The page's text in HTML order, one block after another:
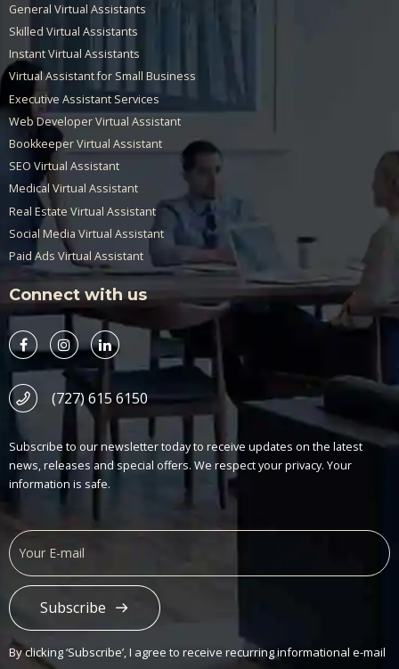
General Virtual Assistants
Skilled Virtual Assistants
Instant Virtual Assistants
Virtual Assistant for Small Business
Executive Assistant Services
Web Developer Virtual Assistant
Bookkeeper Virtual Assistant
SEO Virtual Assistant
Medical Virtual Assistant
Real Estate Virtual Assistant
Social Media Virtual Assistant
Paid Ads Virtual Assistant
Connect with us
(727) 615 6150
Subscribe to our newsletter today to receive updates on the latest
news, releases and special offers. We respect your privacy. Your
information is safe.
Subscribe
Alternative:
By clicking ‘Subscribe’, I agree to receive recurring informational e-mail